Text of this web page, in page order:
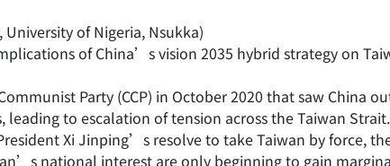
University of Nigeria, Nsukka)
of China’s vision 2035 hybrid strategy on
Party (CCP) in October 2020 that saw China
leading to escalation of tension across the Taiwan
Xi Jinping’s resolve to take Taiwan by force,
national interest are only beginning to gain